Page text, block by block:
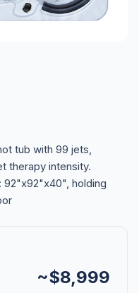
tub with 99 jets,
therapy intensity.
92"x92"x40", holding
~$8,999